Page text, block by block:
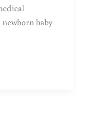
baby